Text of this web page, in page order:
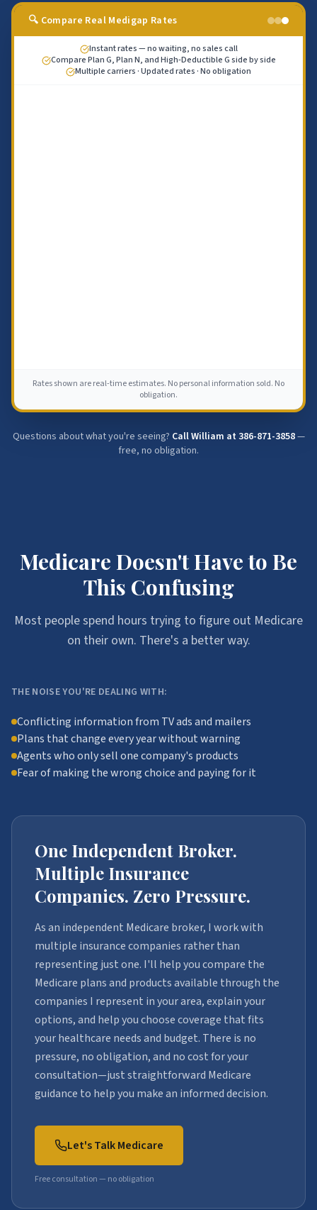
🔍 Compare Real Medigap Rates
Instant rates — no waiting, no sales call
Compare Plan G, Plan N, and High-Deductible G side by side
Multiple carriers · Updated rates · No obligation
Rates shown are real-time estimates. No personal information sold. No
obligation.
Questions about what you're seeing? Call William at 386-871-3858—
free, no obligation.
Medicare Doesn't Have to Be
This Confusing
Most people spend hours trying to figure out Medicare
on their own. There's a better way.
THE NOISE YOU'RE DEALING WITH:
Conflicting information from TV ads and mailers
Plans that change every year without warning
Agents who only sell one company's products
Fear of making the wrong choice and paying for it
One Independent Broker.
Multiple Insurance
Companies. Zero Pressure.
As an independent Medicare broker, I work with
multiple insurance companies rather than
representing just one. I'll help you compare the
Medicare plans and products available through the
companies I represent in your area, explain your
options, and help you choose coverage that fits
your healthcare needs and budget. There is no
pressure, no obligation, and no cost for your
consultation—just straightforward Medicare
guidance to help you make an informed decision.
Let's Talk Medicare
Free consultation — no obligation